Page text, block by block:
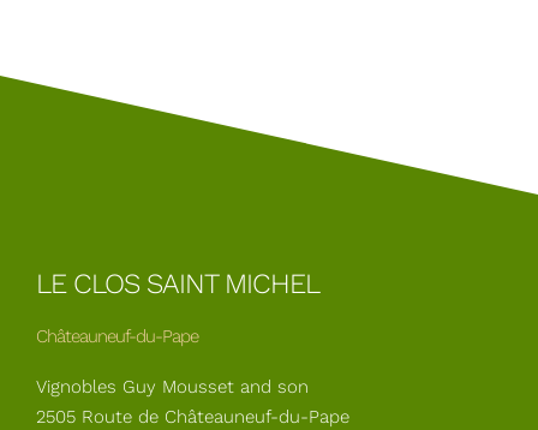
LE CLOS SAINT MICHEL
Châteauneuf-du-Pape
Vignobles Guy Mousset and son
2505 Route de Châteauneuf-du-Pape